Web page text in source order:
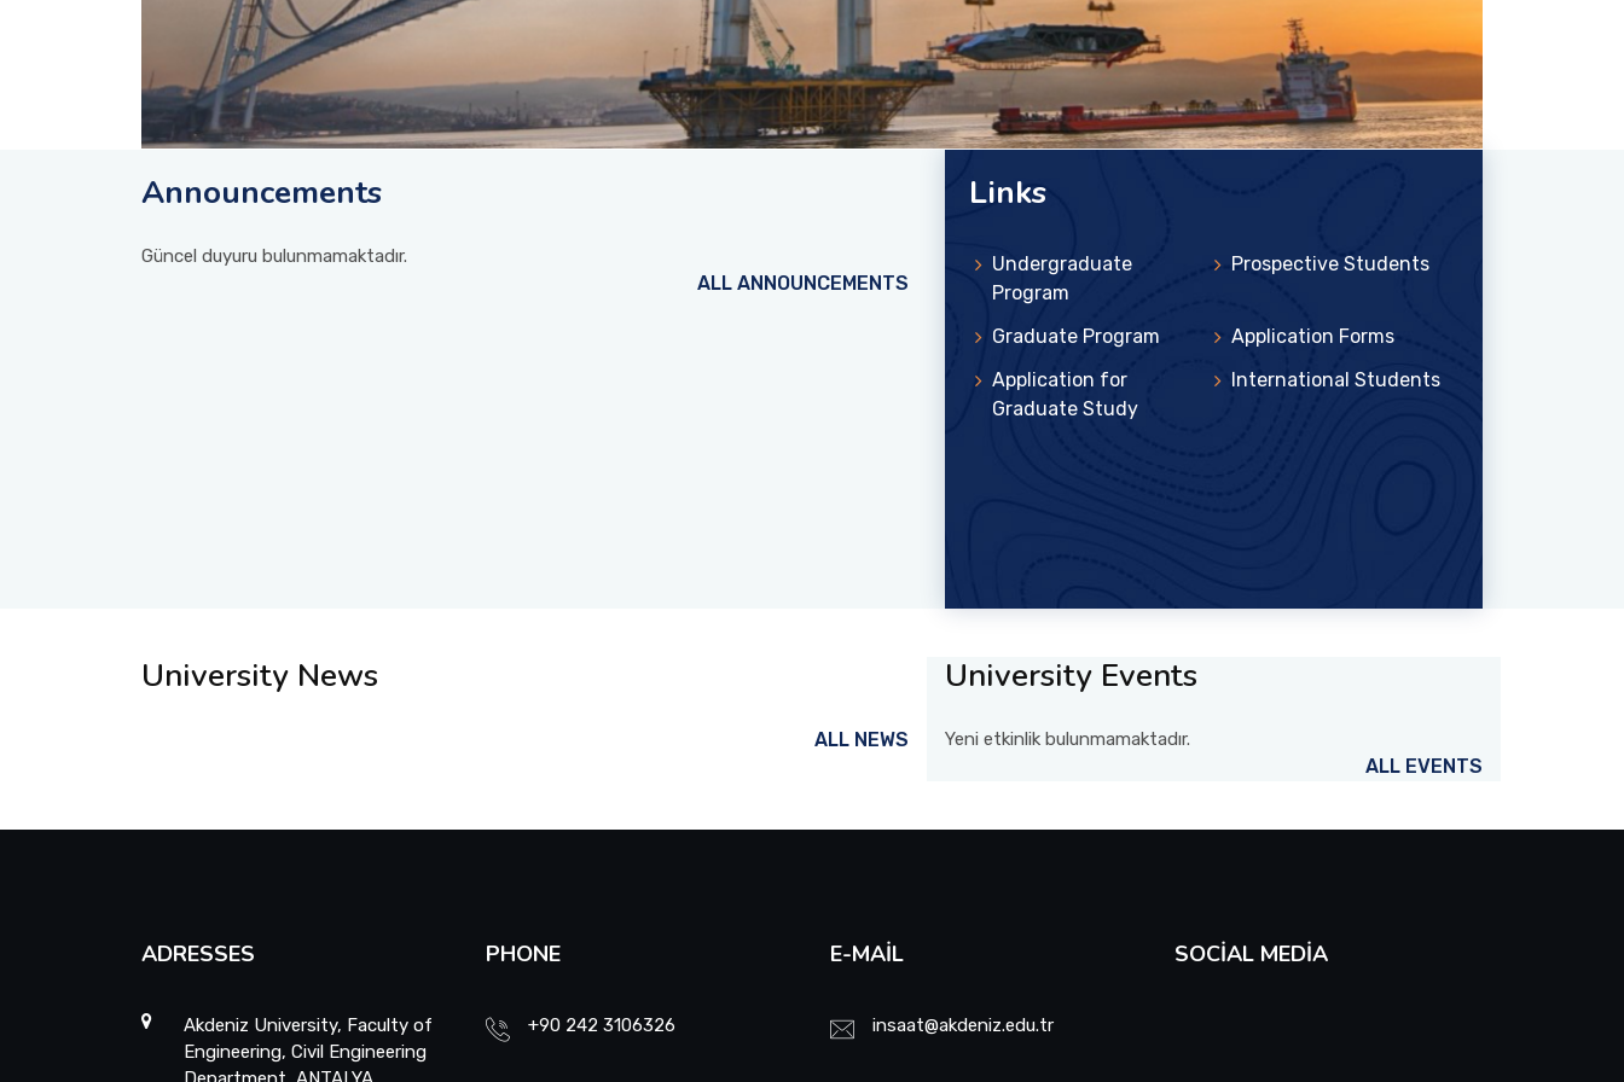
Announcements
Güncel duyuru bulunmamaktadır.
ALL ANNOUNCEMENTS
Links
Undergraduate
Program
Prospective Students
Graduate Program
Application Forms
Application for
Graduate Study
International Students
University News
ALL NEWS
University Events
Yeni etkinlik bulunmamaktadır.
ALL EVENTS
ADRESSES
Akdeniz University, Faculty of
Engineering, Civil Engineering
PHONE
+90 242 3106326
E-MAIL
insaat@akdeniz.edu.tr
SOCIAL MEDIA